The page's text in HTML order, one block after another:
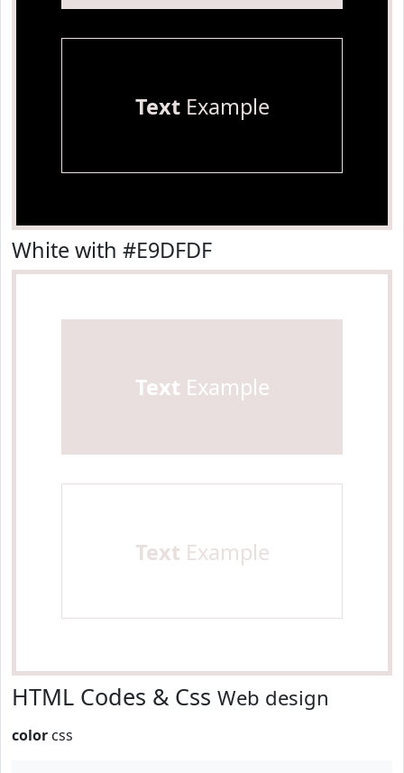
TextExample
White with #E9DFDF
Text Example
Text Example
HTML Codes & Css Web design
color css